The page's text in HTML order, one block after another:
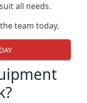
all needs.
team today.